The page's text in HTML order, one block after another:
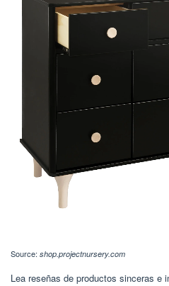
Source: shop.projectnursery.com
Lea reseñas de productos sinceras e